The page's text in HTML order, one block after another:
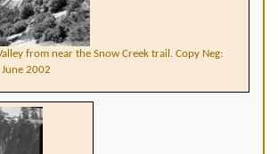
from near the Snow Creek trail. Copy Neg:
2002